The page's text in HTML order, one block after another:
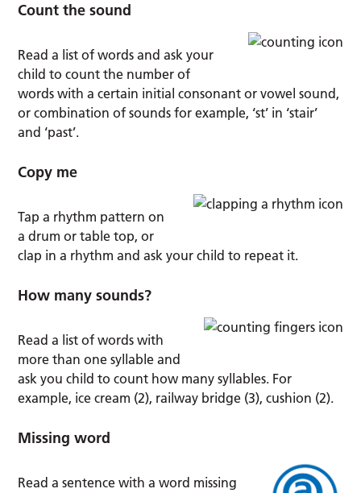
Count the sound
Read a list of words and ask your
child to count the number of
words with a certain initial consonant or vowel sound,
or combination of sounds for example, ‘st’ in ‘stair’
and ‘past’.
Copy me
Tap a rhythm pattern on
a drum or table top, or
clap in a rhythm and ask your child to repeat it.
How many sounds?
Read a list of words with
more than one syllable and
ask you child to count how many syllables. For
example, ice cream (2), railway bridge (3), cushion (2).
Missing word
Read a sentence with a word missing